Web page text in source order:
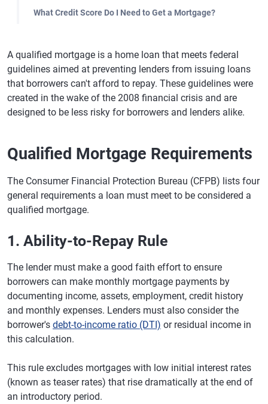
What Credit Score Do I Need to Get a Mortgage?
A qualified mortgage is a home loan that meets federal
guidelines aimed at preventing lenders from issuing loans
that borrowers can't afford to repay. These guidelines were
created in the wake of the 2008 financial crisis and are
designed to be less risky for borrowers and lenders alike.
Qualified Mortgage Requirements
The Consumer Financial Protection Bureau (CFPB) lists four
general requirements a loan must meet to be considered a
qualified mortgage.
1. Ability-to-Repay Rule
The lender must make a good faith effort to ensure
borrowers can make monthly mortgage payments by
documenting income, assets, employment, credit history
and monthly expenses. Lenders must also consider the
borrower's debt-to-income ratio (DTI) or residual income in
this calculation.
This rule excludes mortgages with low initial interest rates
(known as teaser rates) that rise dramatically at the end of
an introductory period.